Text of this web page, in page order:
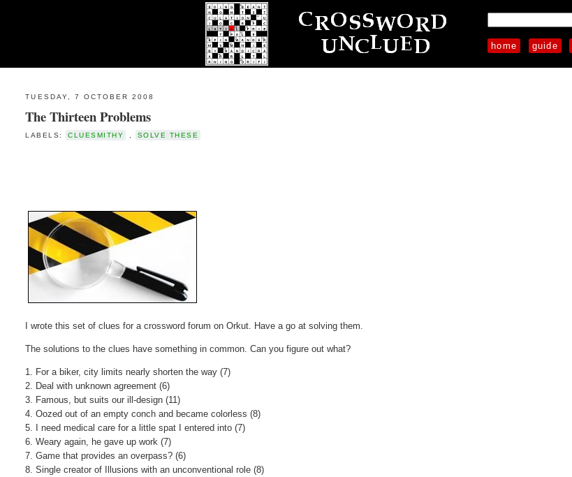
home guide
TUESDAY, 7 OCTOBER 2008
The Thirteen Problems
LABELS: CLUESMITHY SOLVE THESE
I wrote this set of clues for a crossword forum on Orkut. Have a go at solving them.
The solutions to the clues have something in common. Can you figure out what?
1. For a biker, city limits nearly shorten the way (7)
2. Deal with unknown agreement (6)
3. Famous, but suits our ill-design (11)
4. Oozed out of an empty conch and became colorless (8)
5. I need medical care for a little spat I entered into (7)
6. Weary again, he gave up work (7)
7. Game that provides an overpass? (6)
8. Single creator of Illusions with an unconventional role (8)